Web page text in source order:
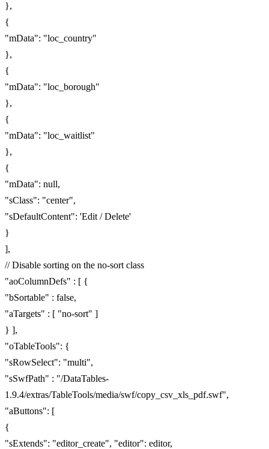
},
{
"mData": "loc_country"
},
{
"mData": "loc_borough"
},
{
"mData": "loc_waitlist"
},
{
"mData": null,
"sClass": "center",
"sDefaultContent": 'Edit / Delete'
}
],
// Disable sorting on the no-sort class
"aoColumnDefs" : [ {
"bSortable" : false,
"aTargets" : [ "no-sort" ]
} ],
"oTableTools": {
"sRowSelect": "multi",
"sSwfPath" : "/DataTables-
1.9.4/extras/TableTools/media/swf/copy_csv_xls_pdf.swf",
"aButtons": [
{
"sExtends": "editor_create", "editor": editor,